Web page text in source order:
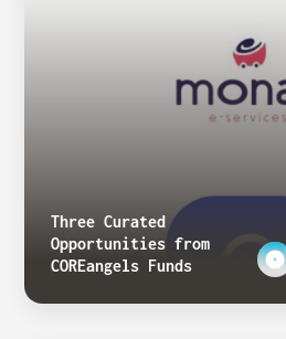
Three Curated
Opportunities from
COREangels Funds